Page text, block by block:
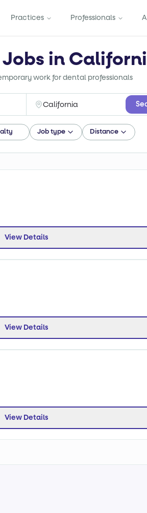
Practices Professionals
in
work for dental professionals
Job type Distance
View Details
View Details
View Details